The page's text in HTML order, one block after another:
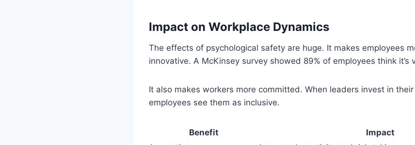
Impact on Workplace Dynamics
The effects of psychological safety are huge. It makes employees
innovative. A McKinsey survey showed 89% of employees think it’s
It also makes workers more committed. When leaders invest in
employees see them as inclusive.
Benefit
Impact